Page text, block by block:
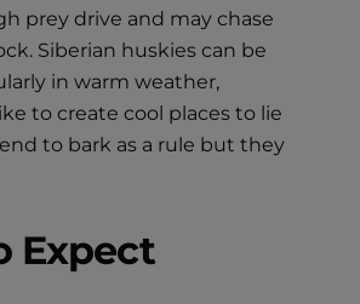
prey drive and may chase
Siberian huskies can be
in warm weather,
to create cool places to lie
to bark as a rule but they
Expect